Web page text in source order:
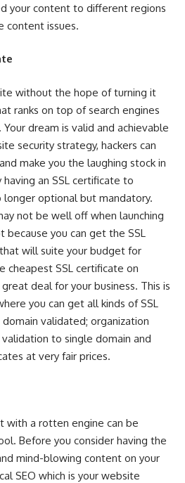
your content to different regions
content issues.
without the hope of turning it
ranks on top of search engines
Your dream is valid and achievable
security strategy, hackers can
make you the laughing stock in
an SSL certificate to
longer optional but mandatory.
not be well off when launching
because you can get the SSL
will suite your budget for
cheapest SSL certificate on
deal for your business. This is
you can get all kinds of SSL
validated; organization
to single domain and
at very fair prices.
with a rotten engine can be
Before you consider having the
mind-blowing content on your
SEO which is your website